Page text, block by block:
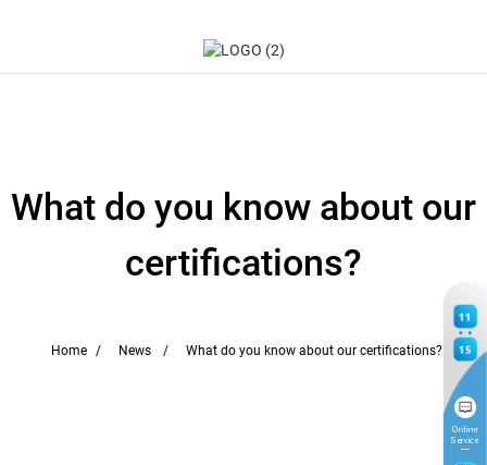
What do you know about our
certifications?
Home News What do you know about our certifications?
11
15
Online
Service